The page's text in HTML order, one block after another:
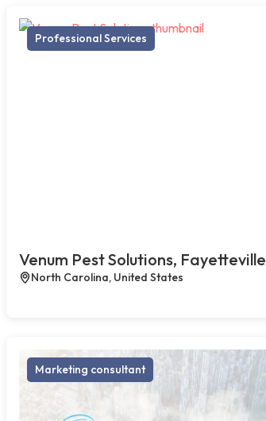
Professional Services
Venum Pest Solutions, Fayetteville
North Carolina, United States
Marketing consultant